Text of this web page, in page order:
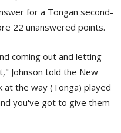
for a Tongan second-
22 unanswered points.
coming out and letting
Johnson told the New
at the way (Tonga) played
you've got to give them